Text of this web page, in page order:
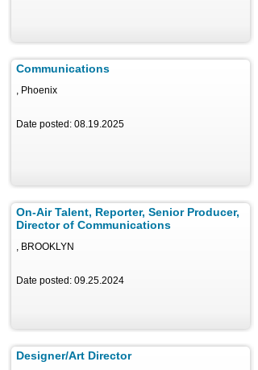
Communications
, Phoenix
Date posted: 08.19.2025
On-Air Talent, Reporter, Senior Producer,
Director of Communications
, BROOKLYN
Date posted: 09.25.2024
Designer/Art Director